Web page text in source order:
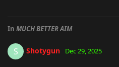
In MUCH BETTER AIM
S Shotygun Dec 29, 2025